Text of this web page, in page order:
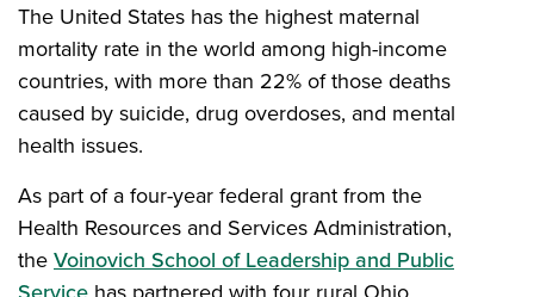
The United States has the highest maternal
mortality rate in the world among high-income
countries, with more than 22% of those deaths
caused by suicide, drug overdoses, and mental
health issues.
As part of a four-year federal grant from the
Health Resources and Services Administration,
the Voinovich School of Leadership and Public